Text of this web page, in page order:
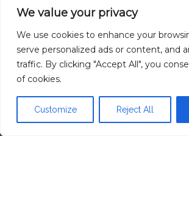
We value your privacy
We use cookies to enhance your
serve personalized ads or content, and
traffic. By clicking "Accept All", you
of cookies.
Customize Reject All
Privacy Policy
Proudly powered byWordPress |
Blog